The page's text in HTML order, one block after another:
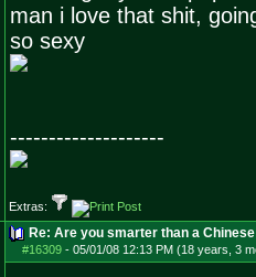
man i love that shit,
so sexy
--------------------
Extras:
Re: Are you smarter than a
#16309- 05/01/08 12:13 PM (18 years, 3